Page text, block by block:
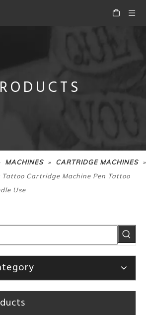
MACHINES » CARTRIDGE MACHINES »
Cartridge Machine Pen Tattoo
Use
HOBO Professional Precision Motor Rotary Tattoo Makeup Pen Tattoo Machine Pen HOBO Professional Rotary Tattoo Cartridge Machine Tattoo Pen